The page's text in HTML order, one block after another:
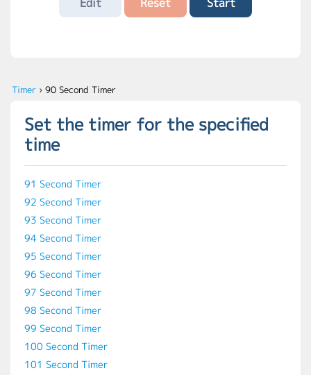
Timer › 90 Second Timer
Set the timer for the specified
time
91 Second Timer
92 Second Timer
93 Second Timer
94 Second Timer
95 Second Timer
96 Second Timer
97 Second Timer
98 Second Timer
99 Second Timer
100 Second Timer
101 Second Timer